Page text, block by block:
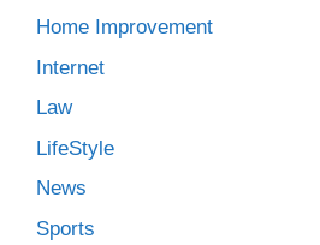
Home Improvement
Internet
Law
LifeStyle
News
Sports